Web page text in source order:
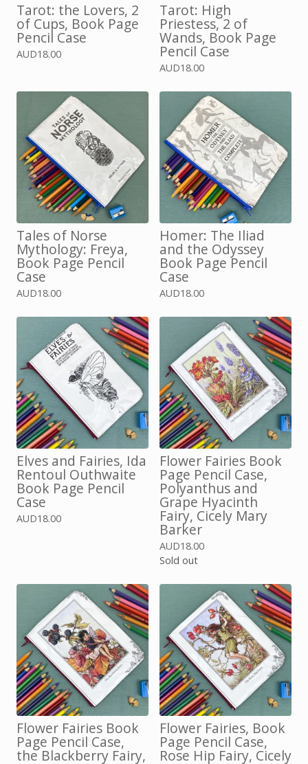
Tarot: the Lovers, 2
of Cups, Book Page
Pencil Case
AUD18.00
Tarot: High
Priestess, 2 of
Wands, Book Page
Pencil Case
AUD18.00
Tales of Norse
Mythology: Freya,
Book Page Pencil
Case
AUD18.00
Homer: The Iliad
and the Odyssey
Book Page Pencil
Case
AUD18.00
Elves and Fairies, Ida
Rentoul Outhwaite
Book Page Pencil
Case
AUD18.00
Flower Fairies Book
Page Pencil Case,
Polyanthus and
Grape Hyacinth
Fairy, Cicely Mary
Barker
AUD18.00
Sold out
Flower Fairies Book
Page Pencil Case,
the Blackberry Fairy,
Flower Fairies, Book
Page Pencil Case,
Rose Hip Fairy, Cicely